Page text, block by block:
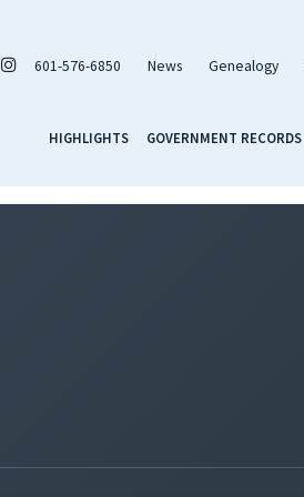
601-576-6850 News Genealogy
HIGHLIGHTS GOVERNMENT RECORDS